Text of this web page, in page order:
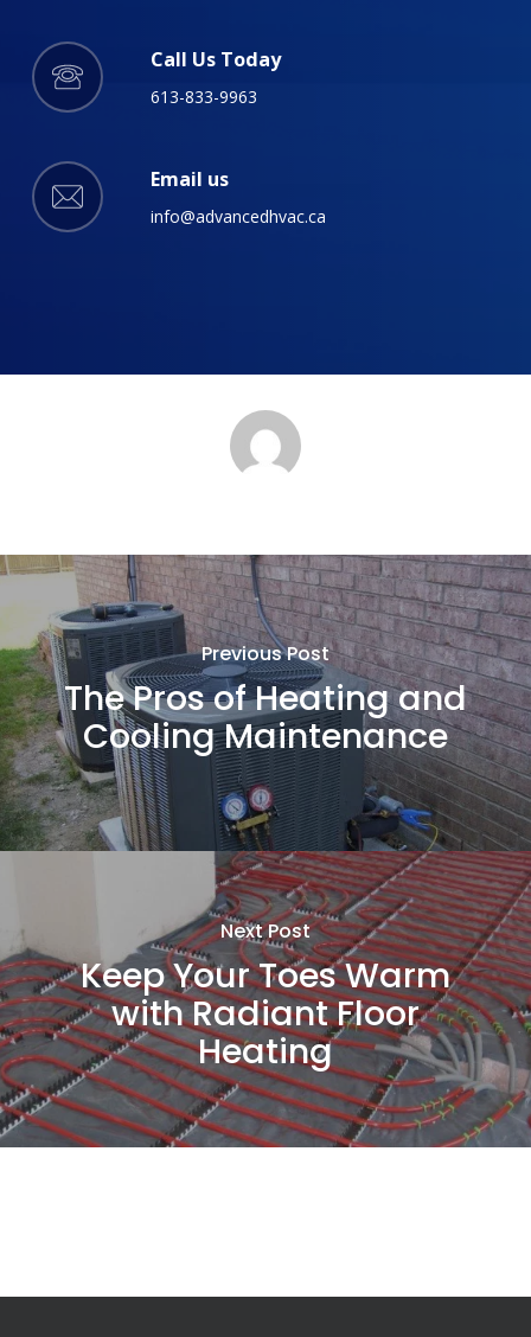
Call Us Today
613-833-9963
Email us
info@advancedhvac.ca
Previous Post
The Pros of Heating and
Cooling Maintenance
Next Post
Keep Your Toes Warm
with Radiant Floor
Heating